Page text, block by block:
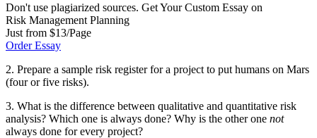
Don't use plagiarized sources. Get Your Custom Essay on
Risk Management Planning
Just from $13/Page
Order Essay
2. Prepare a sample risk register for a project to put humans on Mars
(four or five risks).
3. What is the difference between qualitative and quantitative risk
analysis? Which one is always done? Why is the other one not
always done for every project?